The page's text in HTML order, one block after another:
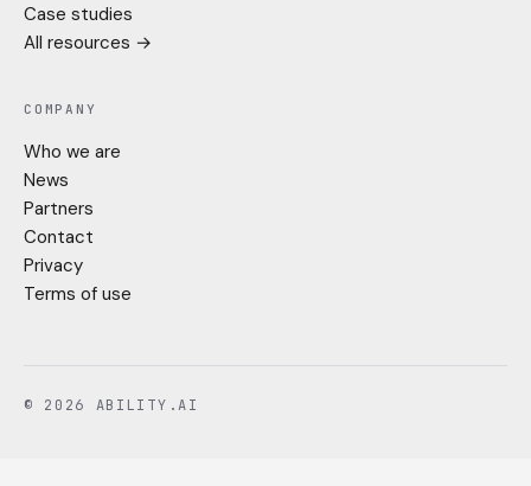
Case studies
All resources →
COMPANY
Who we are
News
Partners
Contact
Privacy
Terms of use
© 2026 ABILITY.AI